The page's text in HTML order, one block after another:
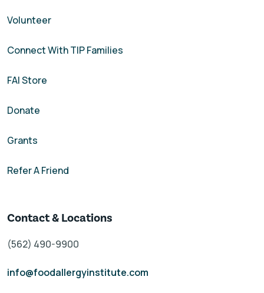
Volunteer
Connect With TIP Families
FAI Store
Donate
Grants
Refer A Friend
Contact & Locations
(562) 490-9900
info@foodallergyinstitute.com